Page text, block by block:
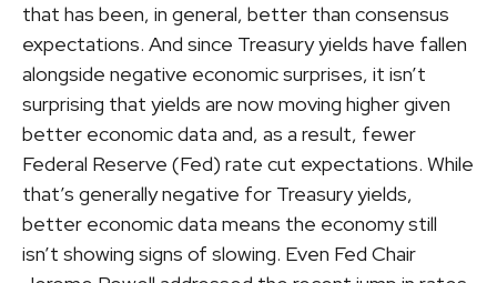
that has been, in general, better than consensus
expectations. And since Treasury yields have fallen
alongside negative economic surprises, it isn’t
surprising that yields are now moving higher given
better economic data and, as a result, fewer
Federal Reserve (Fed) rate cut expectations. While
that’s generally negative for Treasury yields,
better economic data means the economy still
isn’t showing signs of slowing. Even Fed Chair